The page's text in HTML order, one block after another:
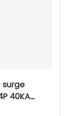
surge
40KA